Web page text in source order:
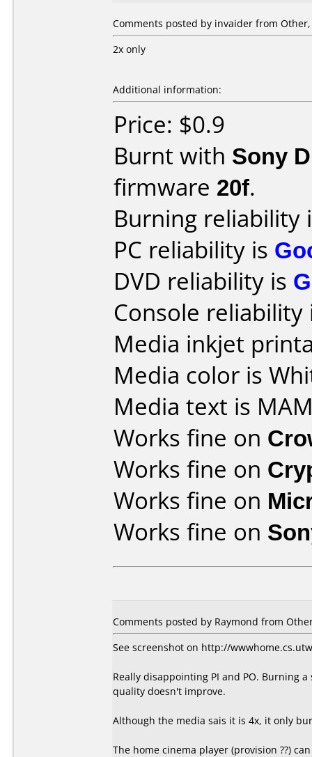
Comments posted by invaider from
2x only
Additional information:
Price: $0.9
Burnt with Sony
firmware 20f.
Burning reliability
PC reliability is
DVD reliability is
Console
Media inkjet
Media color is
Media text is
Works fine on
Works fine on
Works fine on
Works fine on
Comments posted by Raymond from
See screenshot on http://
Really disappointing PI and PO. Burning
quality doesn't improve.
Although the media sais it is 4x, it only
The home cinema player (provision ??)